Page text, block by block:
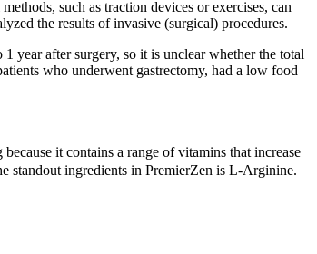
such as traction devices or exercises, can
the results of invasive (surgical) procedures.
year after surgery, so it is unclear whether the total
who underwent gastrectomy, had a low food
it contains a range of vitamins that increase
standout ingredients in PremierZen is L-Arginine.